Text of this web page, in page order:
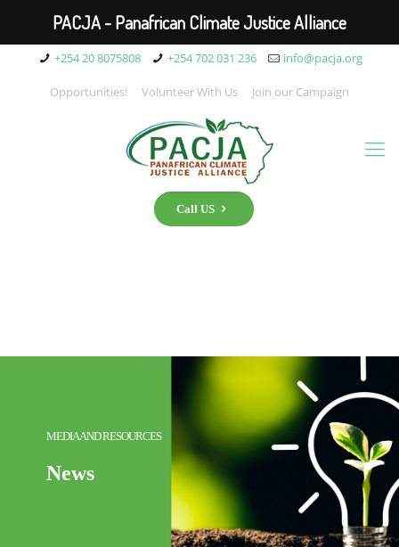
+254 20 8075808 +254 702 031 236 info@pacja.org
Opportunities! Volunteer With Us Join our Campaign
Call US
MEDIA AND RESOURCES
News
PACJA - Panafrican Climate Justice Alliance